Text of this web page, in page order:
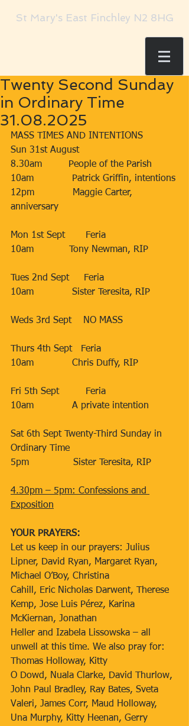
St Mary's East Finchley N2 8HG
Twenty Second Sunday
in Ordinary Time
31.08.2025
MASS TIMES AND INTENTIONS
Sun 31st August
8.30am         People of the Parish
10am             Patrick Griffin, intentions
12pm             Maggie Carter,
anniversary
Mon 1st Sept       Feria
10am            Tony Newman, RIP
Tues 2nd Sept     Feria
10am             Sister Teresita, RIP
Weds 3rd Sept    NO MASS
Thurs 4th Sept   Feria
10am             Chris Duffy, RIP
Fri 5th Sept         Feria
10am             A private intention
Sat 6th Sept Twenty-Third Sunday in
Ordinary Time
5pm               Sister Teresita, RIP
4.30pm – 5pm: Confessions and
Exposition
YOUR PRAYERS:
Let us keep in our prayers: Julius
Lipner, David Ryan, Margaret Ryan,
Michael O’Boy, Christina
Cahill, Eric Nicholas Darwent, Therese
Kemp, Jose Luis Pérez, Karina
McKiernan, Jonathan
Heller and Izabela Lissowska – all
unwell at this time. We also pray for:
Thomas Holloway, Kitty
O Dowd, Nuala Clarke, David Thurlow,
John Paul Bradley, Ray Bates, Sveta
Valeri, James Corr, Maud Holloway,
Una Murphy, Kitty Heenan, Gerry